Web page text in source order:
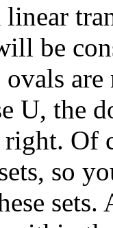
linear
be
U, the
Of
so